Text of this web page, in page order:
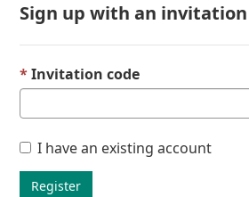
Sign up with an invitation
Invitation code
I have an existing account
Register